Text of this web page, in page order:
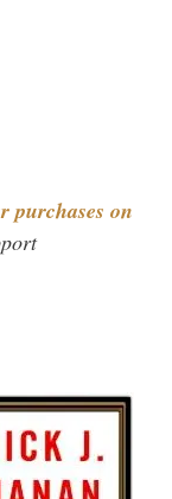
purchases on